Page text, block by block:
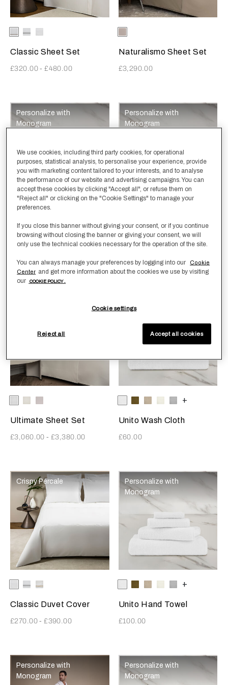
Selecting the color will update the product image
Available Colors
White-
Khaki
White-
Classic Sheet Set
£320.00-£480.00
Selecting the color will update
Available Colors
Ecru
Naturalismo Sheet Set
£3,290.00
Personalize with
Monogram
Unito Bath Mat
Personalize with
Monogram
Unito Bath Sheet
Selecting the color will update the product image
Available Colors
Ultimate Sheet Set
£3,060.00-£3,380.00
Selecting the color will
Available Colors
WhiteOliveSavageBeige
GreyCliff
+
Unito Wash Cloth
£60.00
Crispy Percale
Selecting the color will update the product image
Available Colors
White-
White
White-White-
Classic Duvet Cover
£270.00-£390.00
Personalize with
Monogram
Selecting the color will
Available Colors
WhiteOliveSavage
Cliff+
Unito Hand Towel
£100.00
Personalize with
Monogram
Personalize with
Monogram
We use cookies, including third party cookies, for operational
purposes, statistical analysis, to personalise your experience, provide
you with marketing content tailored to your interests, and to analyse
the performance of our website and advertising campaigns. You can
accept these cookies by clicking "Accept all", or refuse them on
"Reject all" or clicking on the "Cookie Settings" to manage your
preferences.
If you close this banner without giving your consent, or if you continue
browsing without closing the banner or giving your consent, we will
only use the technical cookies necessary for the operation of the site.
You can always manage your preferences by logging into our
Cookie
Center and get more information about the cookies we use by visiting
our
COOKIE POLICY .
Cookie settings
Reject all Accept all cookies